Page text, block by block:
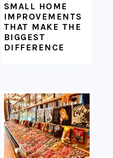
SMALL HOME
IMPROVEMENTS
THAT MAKE THE
BIGGEST
DIFFERENCE